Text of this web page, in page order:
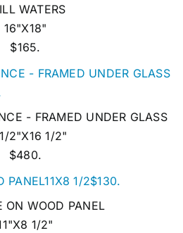
WATERS
16"X18"
$165.
- FRAMED UNDER GLASS
2"X16 1/2"
$480.
ON WOOD PANEL
1/2"